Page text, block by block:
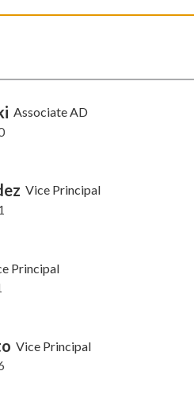
Associate AD
Vice Principal
Principal
Vice Principal